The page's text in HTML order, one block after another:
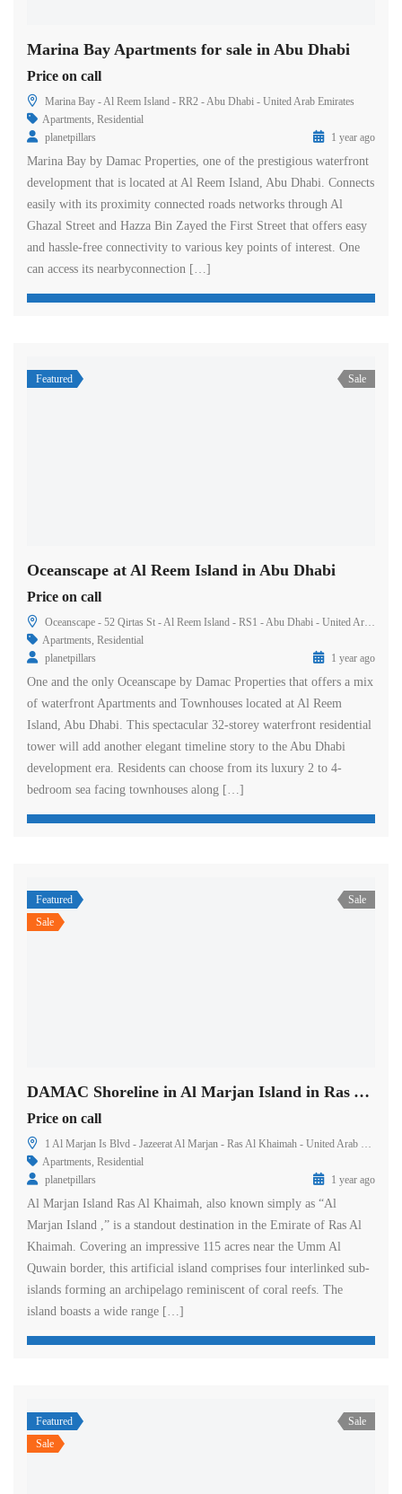
Marina Bay Apartments for sale in Abu Dhabi
Price on call
Marina Bay - Al Reem Island - RR2 - Abu Dhabi - United Arab Emirates
Apartments Residential
planetpillars
1 year ago
Marina Bay by Damac Properties, one of the prestigious waterfront
development that is located at Al Reem Island, Abu Dhabi. Connects
easily with its proximity connected roads networks through Al
Ghazal Street and Hazza Bin Zayed the First Street that offers easy
and hassle-free connectivity to various key points of interest. One
can access its nearbyconnection […]
Featured Sale
Oceanscape at Al Reem Island in Abu Dhabi
Price on call
Oceanscape - 52 Qirtas St - Al Reem Island - RS1 - Abu Dhabi - United Arab Emirates
Apartments, Residential
planetpillars
1 year ago
One and the only Oceanscape by Damac Properties that offers a mix
of waterfront Apartments and Townhouses located at Al Reem
Island, Abu Dhabi. This spectacular 32-storey waterfront residential
tower will add another elegant timeline story to the Abu Dhabi
development era. Residents can choose from its luxury 2 to 4-
bedroom sea facing townhouses along […]
Featured
Sale
Sale
DAMAC Shoreline in Al Marjan Island in Ras Al Khaimah
Price on call
1 Al Marjan Is Blvd - Jazeerat Al Marjan - Ras Al Khaimah - United Arab Emirates
Apartments, Residential
planetpillars
1 year ago
Al Marjan Island Ras Al Khaimah, also known simply as “Al
Marjan Island ,” is a standout destination in the Emirate of Ras Al
Khaimah. Covering an impressive 115 acres near the Umm Al
Quwain border, this artificial island comprises four interlinked sub-
islands forming an archipelago reminiscent of coral reefs. The
island boasts a wide range […]
Featured
Sale
Sale